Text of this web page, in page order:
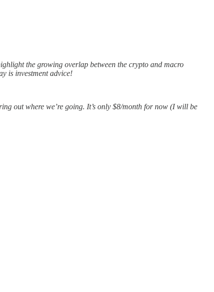
the growing overlap between the crypto and macro
is investment advice!
out where we’re going. It’s only $8/month for now (I will be